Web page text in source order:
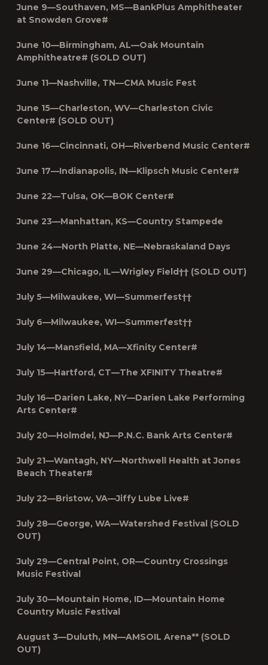
June 9—Southaven, MS—BankPlus Amphitheater
at Snowden Grove#
June 10—Birmingham, AL—Oak Mountain
Amphitheatre# (SOLD OUT)
June 11—Nashville, TN—CMA Music Fest
June 15—Charleston, WV—Charleston Civic
Center# (SOLD OUT)
June 16—Cincinnati, OH—Riverbend Music Center#
June 17—Indianapolis, IN—Klipsch Music Center#
June 22—Tulsa, OK—BOK Center#
June 23—Manhattan, KS—Country Stampede
June 24—North Platte, NE—Nebraskaland Days
June 29—Chicago, IL—Wrigley Field†† (SOLD OUT)
July 5—Milwaukee, WI—Summerfest††
July 6—Milwaukee, WI—Summerfest††
July 14—Mansfield, MA—Xfinity Center#
July 15—Hartford, CT—The XFINITY Theatre#
July 16—Darien Lake, NY—Darien Lake Performing
Arts Center#
July 20—Holmdel, NJ—P.N.C. Bank Arts Center#
July 21—Wantagh, NY—Northwell Health at Jones
Beach Theater#
July 22—Bristow, VA—Jiffy Lube Live#
July 28—George, WA—Watershed Festival (SOLD
OUT)
July 29—Central Point, OR—Country Crossings
Music Festival
July 30—Mountain Home, ID—Mountain Home
Country Music Festival
August 3—Duluth, MN—AMSOIL Arena** (SOLD
OUT)